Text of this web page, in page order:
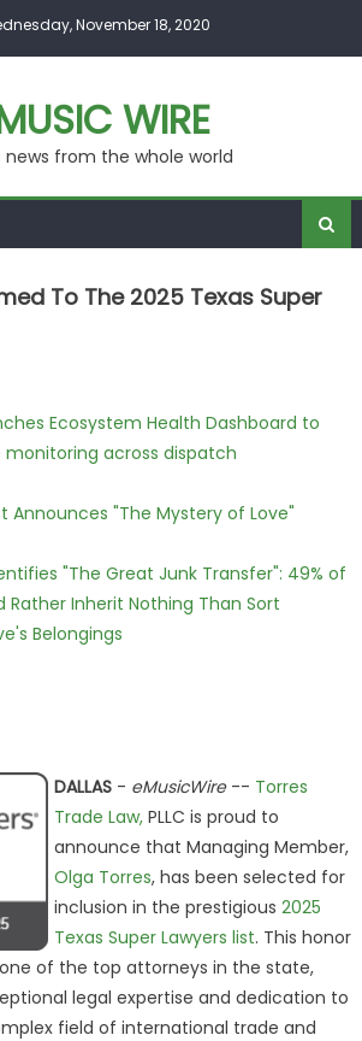
November 18, 2020
WIRE
news from the whole world
To The 2025 Texas Super
Ecosystem Health Dashboard to
across dispatch
Announces "The Mystery of Love"
"The Great Junk Transfer": 49% of
Rather Inherit Nothing Than Sort
Belongings
DALLAS- eMusicWire-- Torres
Trade Law,PLLC is proud to
announce that Managing Member,
Olga Torres, has been selected for
inclusion in the prestigious 2025
Texas Super Lawyers list. This honor
of the top attorneys in the state,
legal expertise and dedication to
field of international trade and